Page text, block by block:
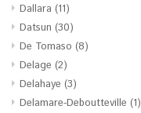
Dallara (11)
Datsun (30)
De Tomaso (8)
Delage (2)
Delahaye (3)
Delamare-Deboutteville (1)